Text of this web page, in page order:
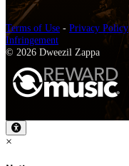
Terms of Use - Privacy Policy
Infringement
© 2026 Dweezil Zappa
×